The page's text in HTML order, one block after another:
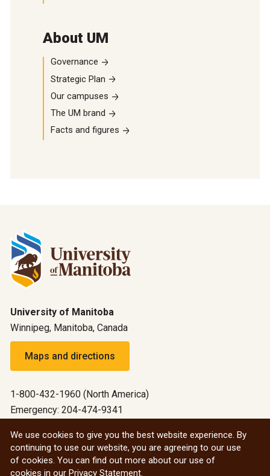
About UM
Governance
Strategic Plan
Our campuses
The UM brand
Facts and figures
University of Manitoba
Winnipeg, Manitoba, Canada
Maps and directions
1-800-432-1960 (North America)
Emergency: 204-474-9341
All social
We use cookies to give you the best website experience. By
continuing to use our website, you are agreeing to our use
of cookies. You can find out more about our use of
cookies in our Privacy Statement